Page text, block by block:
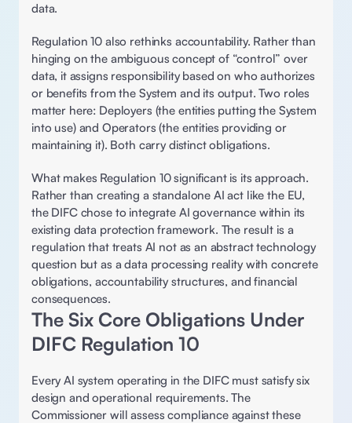
data.
Regulation 10 also rethinks accountability. Rather than
hinging on the ambiguous concept of “control” over
data, it assigns responsibility based on who authorizes
or benefits from the System and its output. Two roles
matter here: Deployers (the entities putting the System
into use) and Operators (the entities providing or
maintaining it). Both carry distinct obligations.
What makes Regulation 10 significant is its approach.
Rather than creating a standalone AI act like the EU,
the DIFC chose to integrate AI governance within its
existing data protection framework. The result is a
regulation that treats AI not as an abstract technology
question but as a data processing reality with concrete
obligations, accountability structures, and financial
consequences.
The Six Core Obligations Under
DIFC Regulation 10
Every AI system operating in the DIFC must satisfy six
design and operational requirements. The
Commissioner will assess compliance against these